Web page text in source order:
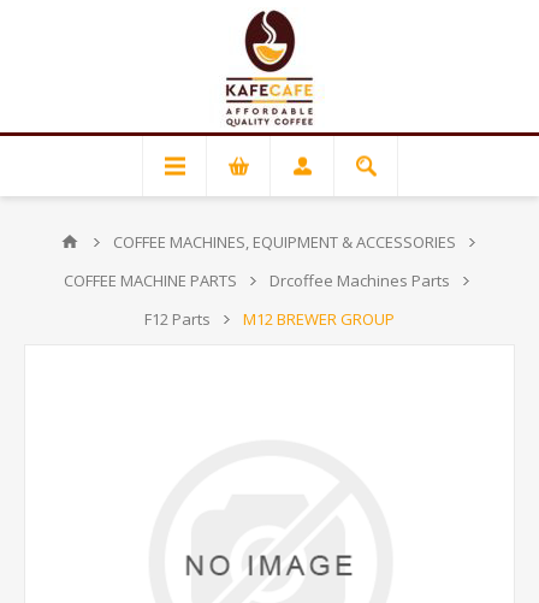
COFFEE MACHINES, EQUIPMENT & ACCESSORIES
COFFEE MACHINE PARTS
Drcoffee Machines Parts
F12 Parts
M12 BREWER GROUP